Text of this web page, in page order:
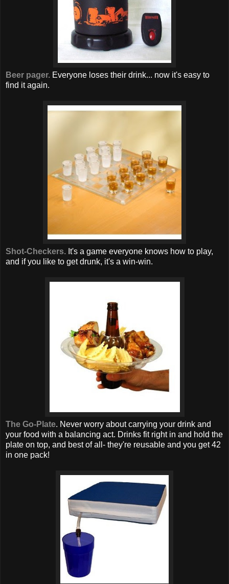
Beer pager. Everyone loses their drink... now it's easy to
find it again.
Shot-Checkers. It's a game everyone knows how to play,
and if you like to get drunk, it's a win-win.
The Go-Plate. Never worry about carrying your drink and
your food with a balancing act. Drinks fit right in and hold the
plate on top, and best of all- they're reusable and you get 42
in one pack!